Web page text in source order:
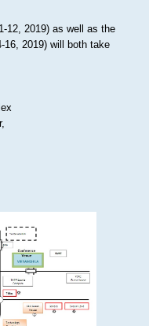
12, 2019) as well as the
16, 2019) will both take